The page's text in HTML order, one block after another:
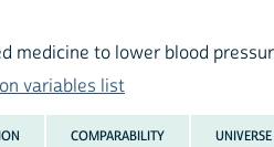
medicine to lower blood
variables list
COMPARABILITY UNIVERSE